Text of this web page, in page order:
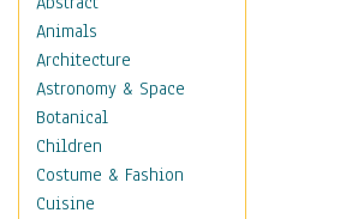
Animals
Architecture
Astronomy & Space
Botanical
Children
Costume & Fashion
Cuisine